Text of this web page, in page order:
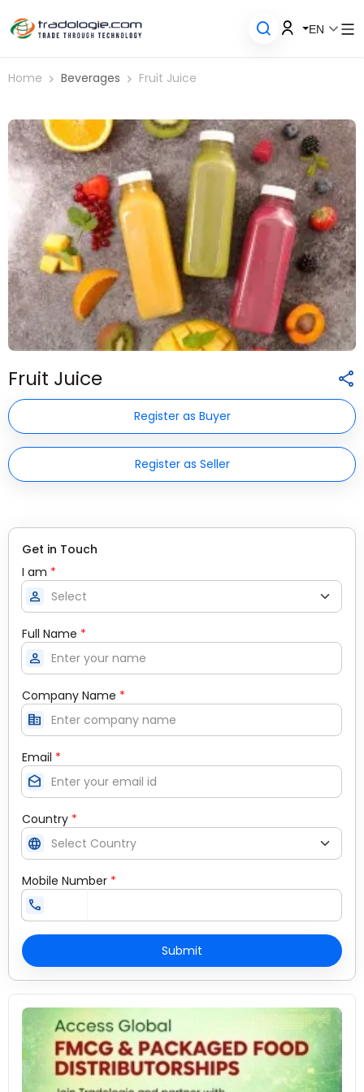
EN
Home Beverages Fruit Juice
Fruit Juice
Register as Buyer
Register as Seller
Get in Touch
I am *
person
Full Name *
person
Company Name *
corporate_fare
Email *
drafts
Country *
language
Mobile Number *
call
Submit